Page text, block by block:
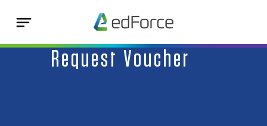
Request Voucher